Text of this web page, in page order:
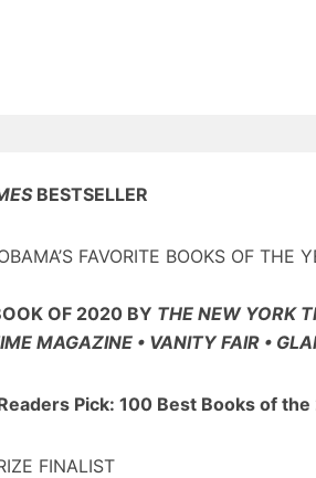
BESTSELLER
FAVORITE BOOKS OF THE
OF 2020 BY THE NEW YORK
MAGAZINE • VANITY FAIR •
Pick: 100 Best Books of
FINALIST